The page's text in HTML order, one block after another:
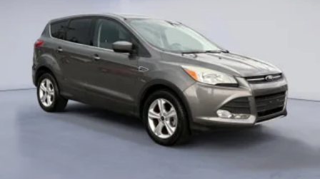
Overdrive
Power Tilt and Telescopic Steering Column
Bose Active Noise Cancellation
2-Speed Electronic Autotrac Active Transfer Case
20"" X 9"" Bright Machined Aluminum Wheels
5 Auxiliary 12-Volt Power Outlets
P275/55R20 AS BW Tires
Hands Free Power Programmable Rear Liftgate
Rear Cross Traffic Alert
Differential
heavy-duty locking rear
Transfer case
active
2-speed electronic Autotrac with rotary controls
includes neutral position for dinghy towing (Requires